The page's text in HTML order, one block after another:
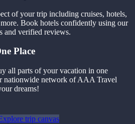
of your trip including cruises, hotels,
Book hotels confidently using our
and verified reviews.
Place
all parts of your vacation in one
nationwide network of AAA Travel
dreams!
trip canvas